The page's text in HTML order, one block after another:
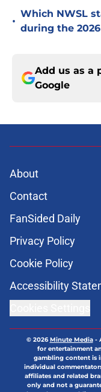
•
Which NWSL
during the
Add us as a
Google
About
Contact
FanSided Daily
Privacy Policy
Cookie Policy
Accessibility
© 2026Minute Media-
for entertainment
gambling content is
individual
affiliates and related
only and not a